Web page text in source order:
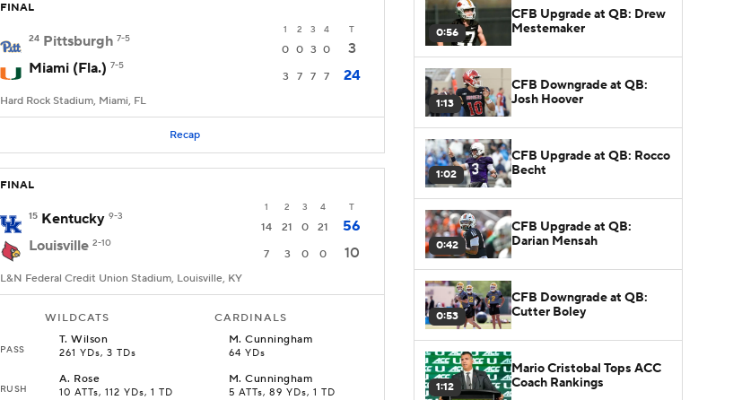
FINAL
1 2 3 4 T
24 Pittsburgh 7-5
0 0 3 0
3
Miami (Fla.) 7-5
3 7 7 7 24
Hard Rock Stadium, Miami, FL
Recap
FINAL
1 2 3 4 T
15 Kentucky 9-3
14 21 0 21
56
Louisville 2-10
7 3 0 0 10
L&N Federal Credit Union Stadium, Louisville, KY
WILDCATS CARDINALS
PASS
T.Wilson
261 YDs, 3 TDs
M.Cunningham
64 YDs
RUSH
A. Rose
10 ATTs, 112 YDs, 1 TD
M.Cunningham
5 ATTs, 89 YDs, 1 TD
0:56
CFB Upgrade at QB: Drew
Mestemaker
1:13
CFB Downgrade at QB:
Josh Hoover
1:02
CFB Upgrade at QB: Rocco
Becht
0:42
CFB Upgrade at QB:
Darian Mensah
0:53
CFB Downgrade at QB:
Cutter Boley
1:12
Mario Cristobal Tops ACC
Coach Rankings